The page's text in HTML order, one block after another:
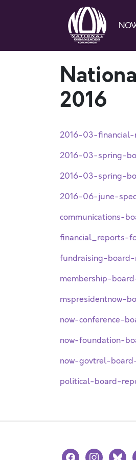
2016
2016-03-
2016-03-spring-
2016-03-spring-
2016-06-june-
communications-
financial_reports-
fundraising-
membership-
mspresidentnow-
now-conference-
now-foundation-
now-govtrel-
political-board-
facebookinstagram